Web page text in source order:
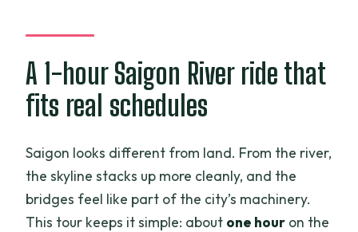
modern district
Bitexco Tower and the lotus design
A riverside temple in Thu Thiêm
towers
Southern Naval Command Office: the
city’s defense footprint
A 1-hour Saigon River ride that
fits real schedules
Saigon looks different from land. From the river,
the skyline stacks up more cleanly, and the
bridges feel like part of the city’s machinery.
This tour keeps it simple: about one hour on the